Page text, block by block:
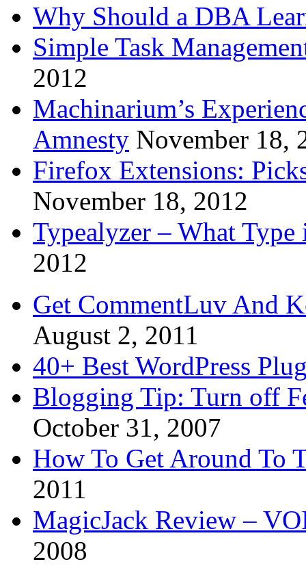
Why Should a DBA
Simple Task
2012
Machinarium’s
Amnesty November 18,
Firefox Extensions:
November 18, 2012
Typealyzer – What
2012
Get CommentLuv And
August 2, 2011
40+ Best WordPress
Blogging Tip: Turn off
October 31, 2007
How To Get Around To
2011
MagicJack Review –
2008